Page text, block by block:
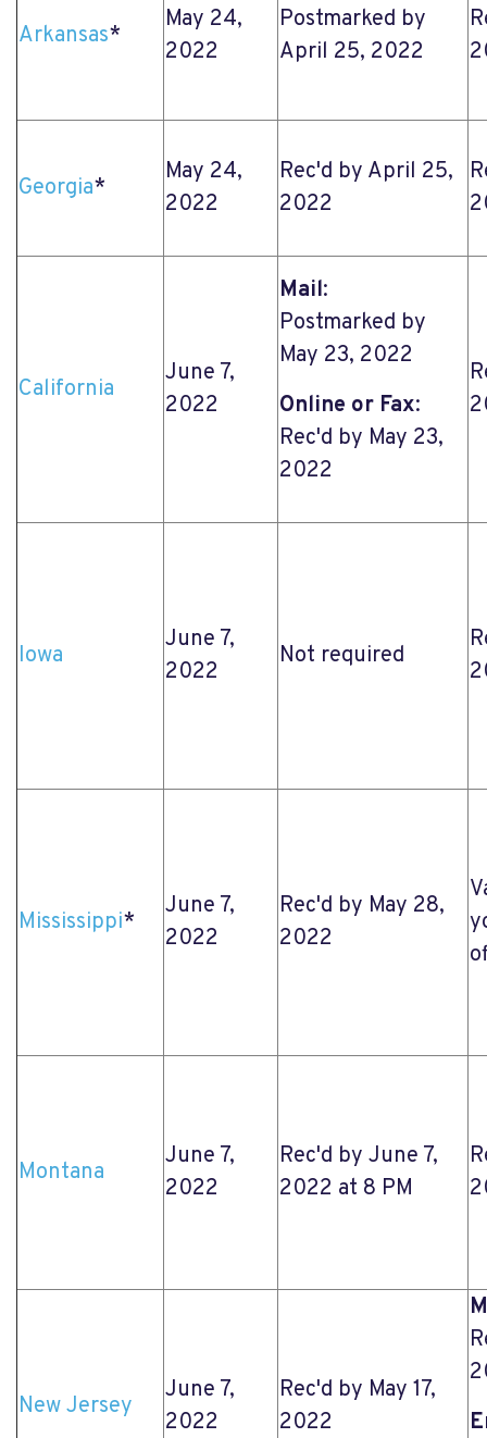
Arkansas*
May 24,
2022
Postmarked by
April 25, 2022
Georgia*
May 24,
2022
Rec'd by April 25,
2022
California
June 7,
2022
Mail:
Postmarked by
May 23, 2022
Online or Fax:
Rec'd by May 23,
2022
Iowa
June 7,
2022
Not required
Mississippi*
June 7,
2022
Rec'd by May 28,
2022
Montana
June 7,
2022
Rec'd by June 7,
2022 at 8 PM
New Jersey
June 7,
2022
Rec'd by May 17,
2022